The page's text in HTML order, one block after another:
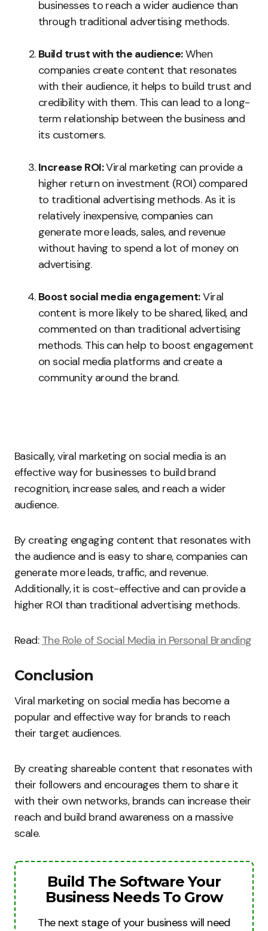
businesses to reach a wider audience than
through traditional advertising methods.
Build trust with the audience:When
companies create content that resonates
with their audience, it helps to build trust and
credibility with them. This can lead to a long-
term relationship between the business and
its customers.
Increase ROI:Viral marketing can provide a
higher return on investment (ROI) compared
to traditional advertising methods. As it is
relatively inexpensive, companies can
generate more leads, sales, and revenue
without having to spend a lot of money on
advertising.
Boost social media engagement:Viral
content is more likely to be shared, liked, and
commented on than traditional advertising
methods. This can help to boost engagement
on social media platforms and create a
community around the brand.
Basically, viral marketing on social media is an
effective way for businesses to build brand
recognition, increase sales, and reach a wider
audience.
By creating engaging content that resonates with
the audience and is easy to share, companies can
generate more leads, traffic, and revenue.
Additionally, it is cost-effective and can provide a
higher ROI than traditional advertising methods.
Read: The Role of Social Media in Personal Branding
Conclusion
Viral marketing on social media has become a
popular and effective way for brands to reach
their target audiences.
By creating shareable content that resonates with
their followers and encourages them to share it
with their own networks, brands can increase their
reach and build brand awareness on a massive
scale.
Build The Software Your
Business Needs To Grow
The next stage of your business will need